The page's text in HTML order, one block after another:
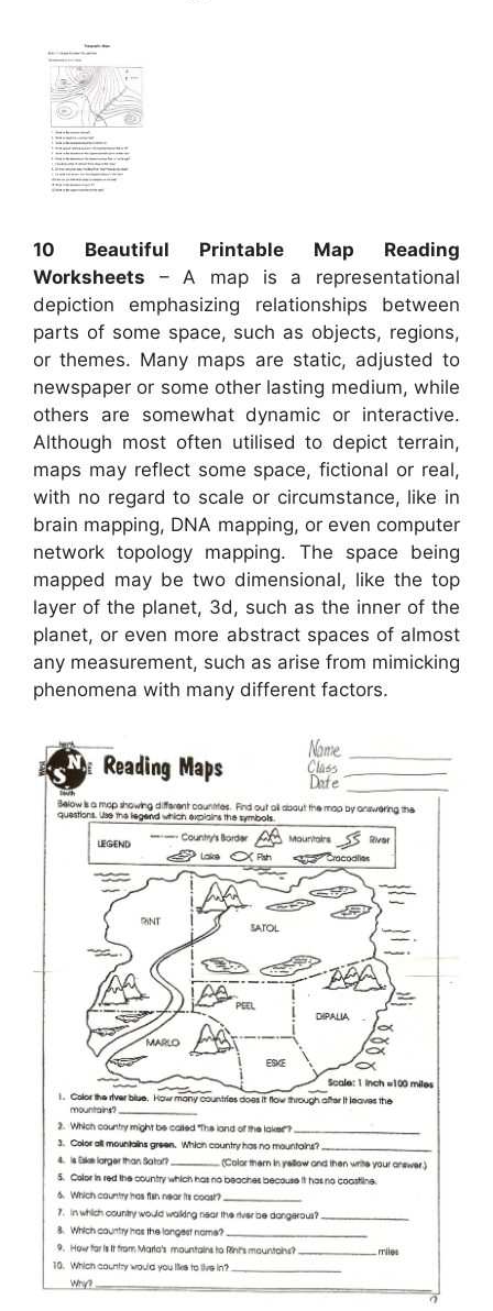
10 Beautiful Printable Map Reading
Worksheets – A map is a representational
depiction emphasizing relationships between
parts of some space, such as objects, regions,
or themes. Many maps are static, adjusted to
newspaper or some other lasting medium, while
others are somewhat dynamic or interactive.
Although most often utilised to depict terrain,
maps may reflect some space, fictional or real,
with no regard to scale or circumstance, like in
brain mapping, DNA mapping, or even computer
network topology mapping. The space being
mapped may be two dimensional, like the top
layer of the planet, 3d, such as the inner of the
planet, or even more abstract spaces of almost
any measurement, such as arise from mimicking
phenomena with many different factors.